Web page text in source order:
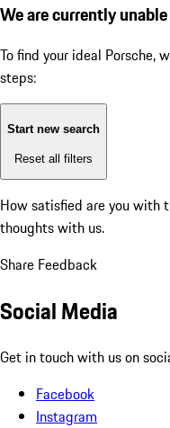
We are currently
To find your ideal Porsche,
steps:
Start new search
Reset all filters
How satisfied are you with
thoughts with us.
Share Feedback
Social Media
Get in touch with us on
Facebook
Instagram